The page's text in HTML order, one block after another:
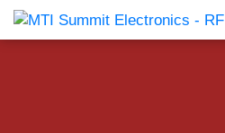
Products Catalog About Us